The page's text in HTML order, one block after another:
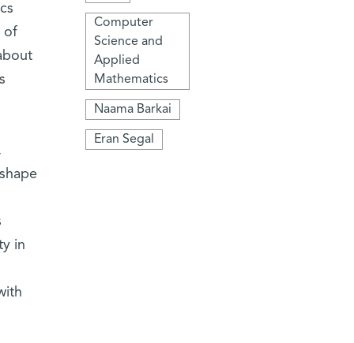
Computer
Science and
Applied
Mathematics
Naama Barkai
Eran Segal
of
in